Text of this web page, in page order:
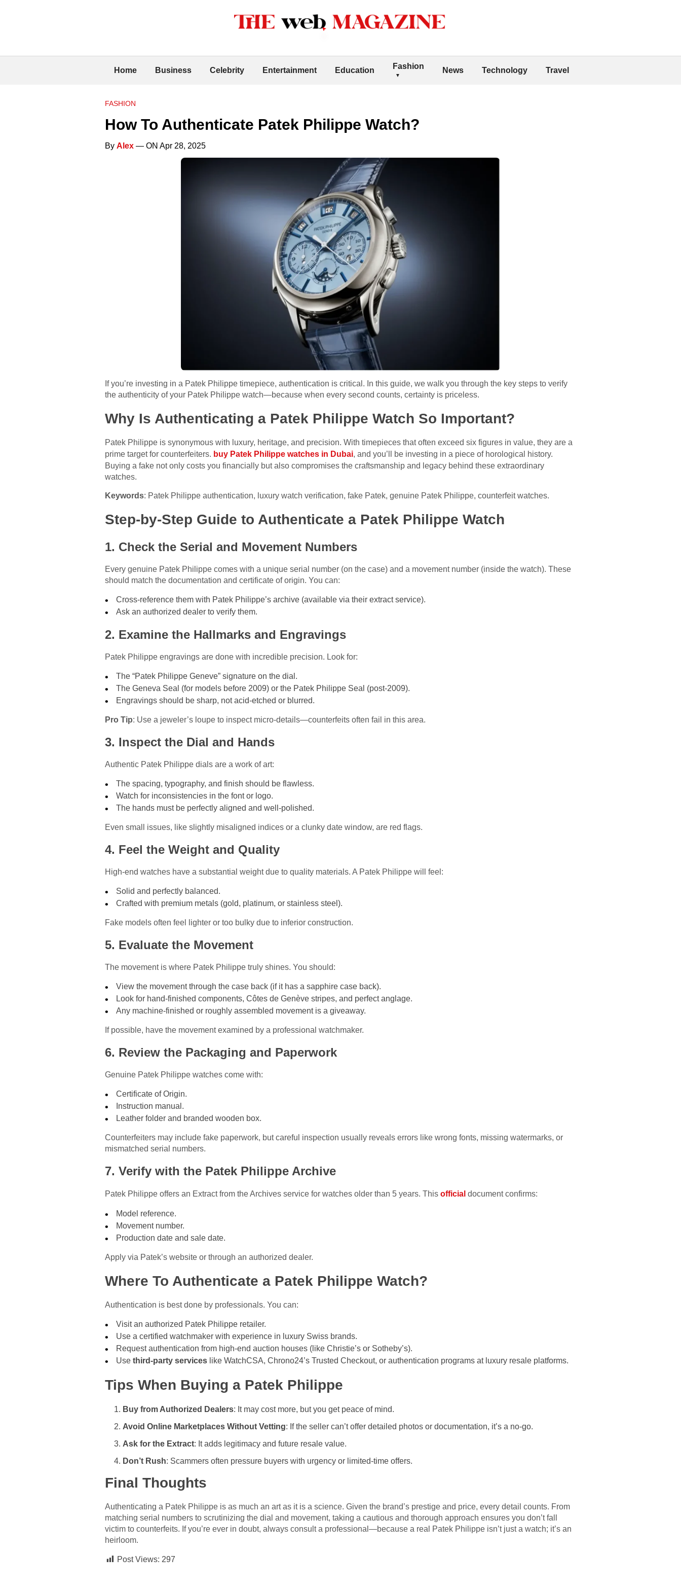
Home Business Celebrity Entertainment Education Fashion News Technology Travel
FASHION
How To Authenticate Patek Philippe Watch?
By Alex — ON Apr 28, 2025
If you’re investing in a Patek Philippe timepiece, authentication is critical. In this guide, we walk you through the key steps to verify
the authenticity of your Patek Philippe watch—because when every second counts, certainty is priceless.
Why Is Authenticating a Patek Philippe Watch So Important?
Patek Philippe is synonymous with luxury, heritage, and precision. With timepieces that often exceed six figures in value, they are a
prime target for counterfeiters. buy Patek Philippe watches in Dubai, and you’ll be investing in a piece of horological history.
Buying a fake not only costs you financially but also compromises the craftsmanship and legacy behind these extraordinary
watches.
Keywords: Patek Philippe authentication, luxury watch verification, fake Patek, genuine Patek Philippe, counterfeit watches.
Step-by-Step Guide to Authenticate a Patek Philippe Watch
1. Check the Serial and Movement Numbers
Every genuine Patek Philippe comes with a unique serial number (on the case) and a movement number (inside the watch). These
should match the documentation and certificate of origin. You can:
Cross-reference them with Patek Philippe’s archive (available via their extract service).
Ask an authorized dealer to verify them.
2. Examine the Hallmarks and Engravings
Patek Philippe engravings are done with incredible precision. Look for:
The “Patek Philippe Geneve” signature on the dial.
The Geneva Seal (for models before 2009) or the Patek Philippe Seal (post-2009).
Engravings should be sharp, not acid-etched or blurred.
Pro Tip: Use a jeweler’s loupe to inspect micro-details—counterfeits often fail in this area.
3. Inspect the Dial and Hands
Authentic Patek Philippe dials are a work of art:
The spacing, typography, and finish should be flawless.
Watch for inconsistencies in the font or logo.
The hands must be perfectly aligned and well-polished.
Even small issues, like slightly misaligned indices or a clunky date window, are red flags.
4. Feel the Weight and Quality
High-end watches have a substantial weight due to quality materials. A Patek Philippe will feel:
Solid and perfectly balanced.
Crafted with premium metals (gold, platinum, or stainless steel).
Fake models often feel lighter or too bulky due to inferior construction.
5. Evaluate the Movement
The movement is where Patek Philippe truly shines. You should:
View the movement through the case back (if it has a sapphire case back).
Look for hand-finished components, Côtes de Genève stripes, and perfect anglage.
Any machine-finished or roughly assembled movement is a giveaway.
If possible, have the movement examined by a professional watchmaker.
6. Review the Packaging and Paperwork
Genuine Patek Philippe watches come with:
Certificate of Origin.
Instruction manual.
Leather folder and branded wooden box.
Counterfeiters may include fake paperwork, but careful inspection usually reveals errors like wrong fonts, missing watermarks, or
mismatched serial numbers.
7. Verify with the Patek Philippe Archive
Patek Philippe offers an Extract from the Archives service for watches older than 5 years. This official document confirms:
Model reference.
Movement number.
Production date and sale date.
Apply via Patek’s website or through an authorized dealer.
Where To Authenticate a Patek Philippe Watch?
Authentication is best done by professionals. You can:
Visit an authorized Patek Philippe retailer.
Use a certified watchmaker with experience in luxury Swiss brands.
Request authentication from high-end auction houses (like Christie’s or Sotheby’s).
Usethird-party services like WatchCSA, Chrono24’s Trusted Checkout, or authentication programs at luxury resale platforms.
Tips When Buying a Patek Philippe
Buy from Authorized Dealers: It may cost more, but you get peace of mind.
Avoid Online Marketplaces Without Vetting: If the seller can’t offer detailed photos or documentation, it’s a no-go.
Ask for the Extract: It adds legitimacy and future resale value.
Don’t Rush: Scammers often pressure buyers with urgency or limited-time offers.
Final Thoughts
Authenticating a Patek Philippe is as much an art as it is a science. Given the brand’s prestige and price, every detail counts. From
matching serial numbers to scrutinizing the dial and movement, taking a cautious and thorough approach ensures you don’t fall
victim to counterfeits. If you’re ever in doubt, always consult a professional—because a real Patek Philippe isn’t just a watch; it’s an
heirloom.
Post Views: 297